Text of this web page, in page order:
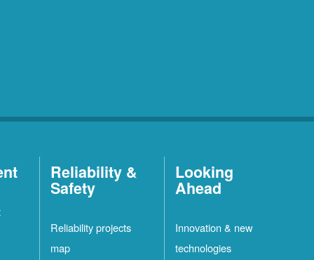
Reliability &
Safety
Reliability projects
map
Looking
Ahead
Innovation & new
technologies